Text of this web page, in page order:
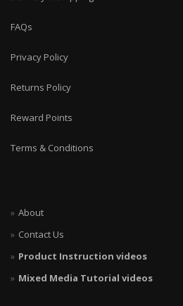
FAQs
Privacy Policy
Returns Policy
Reward Points
Terms & Conditions
About
Contact Us
Product Instruction videos
Mixed Media Tutorial videos